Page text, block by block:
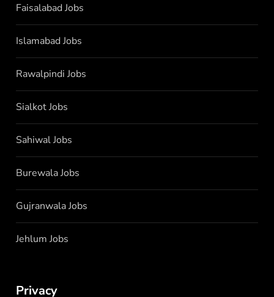
Faisalabad Jobs
Islamabad Jobs
Rawalpindi Jobs
Sialkot Jobs
Sahiwal Jobs
Burewala Jobs
Gujranwala Jobs
Jehlum Jobs
Privacy